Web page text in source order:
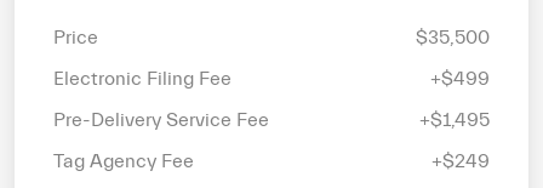
Price
$35,500
Electronic Filing Fee
+$499
Pre-Delivery Service Fee
+$1,495
Tag Agency Fee
+$249